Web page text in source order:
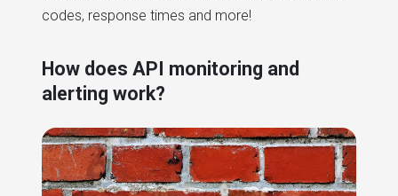
codes, response times and more!
How does API monitoring and
alerting work?